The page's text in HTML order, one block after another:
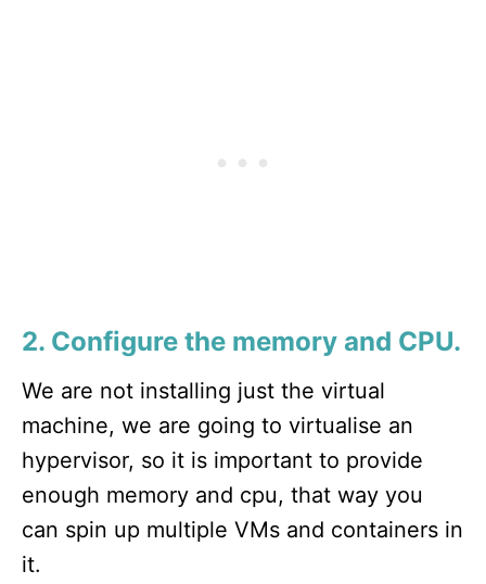
2. Configure the memory and CPU.
We are not installing just the virtual
machine, we are going to virtualise an
hypervisor, so it is important to provide
enough memory and cpu, that way you
can spin up multiple VMs and containers in
it.